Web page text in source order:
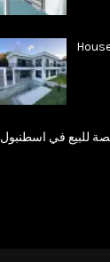
للبيع في اسطنبول